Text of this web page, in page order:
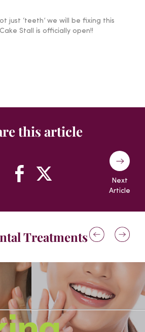
just ‘teeth’ we will be fixing this
Stall is officially open!!
this article
Next
Article
Treatments